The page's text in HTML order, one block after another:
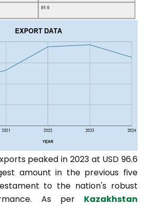
peaked in 2023 at USD 96.6
amount in the previous five
to the nation's robust
As per Kazakhstan